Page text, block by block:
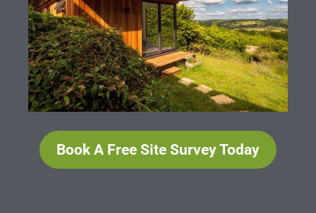
Book A Free Site Survey Today